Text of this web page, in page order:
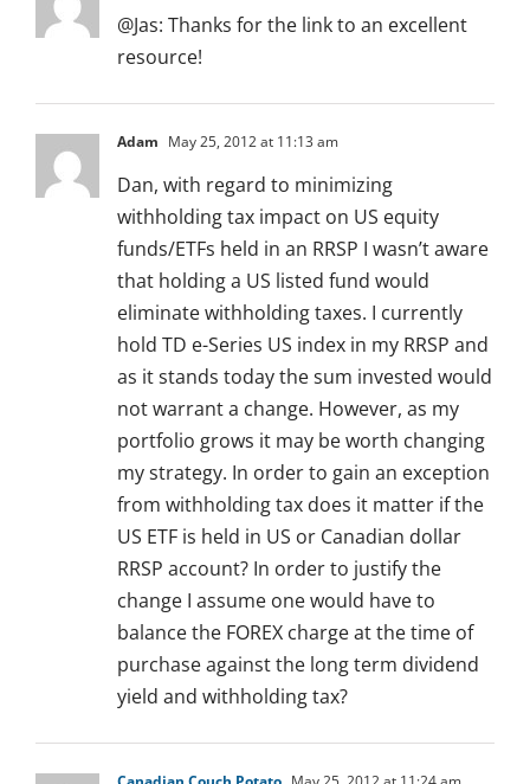
@Jas: Thanks for the link to an excellent
resource!
Adam May 25, 2012 at 11:13 am
Dan, with regard to minimizing
withholding tax impact on US equity
funds/ETFs held in an RRSP I wasn’t aware
that holding a US listed fund would
eliminate withholding taxes. I currently
hold TD e-Series US index in my RRSP and
as it stands today the sum invested would
not warrant a change. However, as my
portfolio grows it may be worth changing
my strategy. In order to gain an exception
from withholding tax does it matter if the
US ETF is held in US or Canadian dollar
RRSP account? In order to justify the
change I assume one would have to
balance the FOREX charge at the time of
purchase against the long term dividend
yield and withholding tax?